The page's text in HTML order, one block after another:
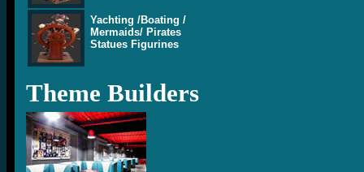
Yachting /Boating /
Mermaids/ Pirates
Statues Figurines
Theme Builders